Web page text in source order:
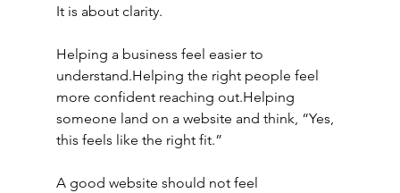
It is about clarity.
Helping a business feel easier to
understand.Helping the right people feel
more confident reaching out.Helping
someone land on a website and think, “Yes,
this feels like the right fit.”
A good website should not feel